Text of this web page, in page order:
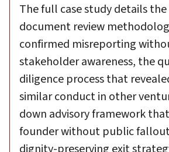
The full case study details
document review
confirmed misreporting
stakeholder awareness, the
diligence process that
similar conduct in other
down advisory framework
founder without public